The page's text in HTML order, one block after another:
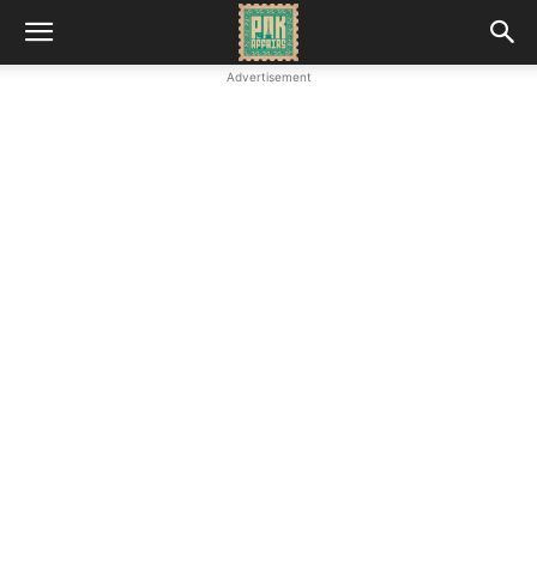
Advertisement